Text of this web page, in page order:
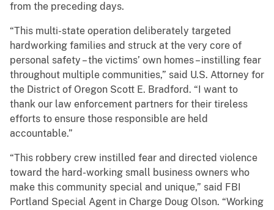
from the preceding days.
“This multi-state operation deliberately targeted
hardworking families and struck at the very core of
personal safety – the victims’ own homes – instilling fear
throughout multiple communities,” said U.S. Attorney for
the District of Oregon Scott E. Bradford. “I want to
thank our law enforcement partners for their tireless
efforts to ensure those responsible are held
accountable.”
“This robbery crew instilled fear and directed violence
toward the hard-working small business owners who
make this community special and unique,” said FBI
Portland Special Agent in Charge Doug Olson. “Working